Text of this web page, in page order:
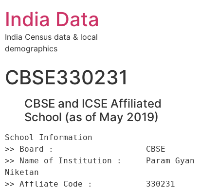
India Data
India Census data & local
demographics
CBSE330231
CBSE and ICSE Affiliated
School (as of May 2019)
School Information
>> Board :                   CBSE
>> Name of Institution :     Param Gyan
Niketan
>> Affliate Code :           330231